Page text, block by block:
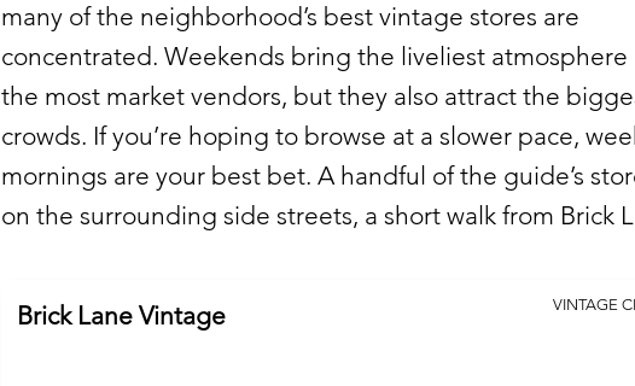
many of the neighborhood’s best vintage stores are
concentrated. Weekends bring the liveliest atmosphere
the most market vendors, but they also attract the
crowds. If you’re hoping to browse at a slower pace,
mornings are your best bet. A handful of the guide’s
on the surrounding side streets, a short walk from Brick
Brick Lane Vintage
VINTAGE